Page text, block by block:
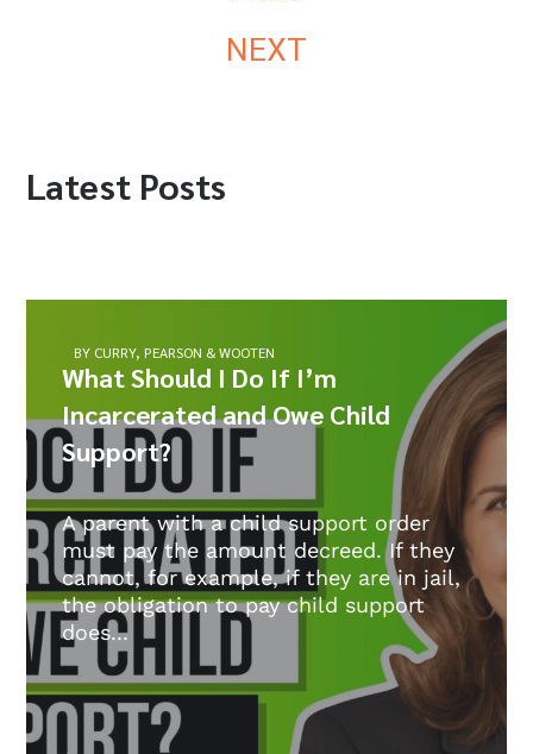
NEXT
Latest Posts
BY CURRY, PEARSON & WOOTEN
What Should I Do If I’m
Incarcerated and Owe Child
Support?
A parent with a child support order
must pay the amount decreed. If they
cannot, for example, if they are in jail,
the obligation to pay child support
does...